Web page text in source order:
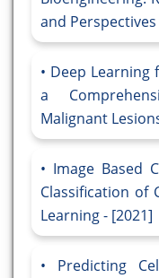
and Perspectives
Deep Learning
a
Malignant
Image Based
Classification of
Learning - [2021]
Predicting